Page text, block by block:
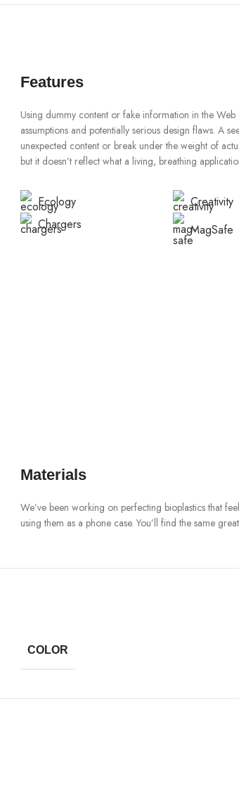
Features
Using dummy content or fake information in the
assumptions and potentially serious design flaws. A
unexpected content or break under the weight of
but it doesn’t reflect what a living, breathing
Ecology
Chargers
Creativity
MagSafe
Materials
We’ve been working on perfecting bioplastics that
using them as a phone case. You’ll find the same
means you can toss your case in the city compost
COLOR